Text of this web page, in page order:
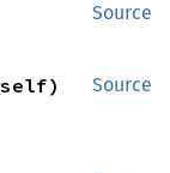
Source
Source
self)